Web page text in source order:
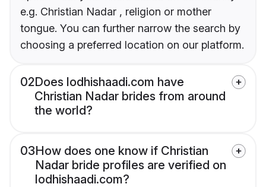
e.g. Christian Nadar , religion or mother
tongue. You can further narrow the search by
choosing a preferred location on our platform.
02Does lodhishaadi.com have
Christian Nadar brides from around
the world?
03How does one know if Christian
Nadar bride profiles are verified on
lodhishaadi.com?